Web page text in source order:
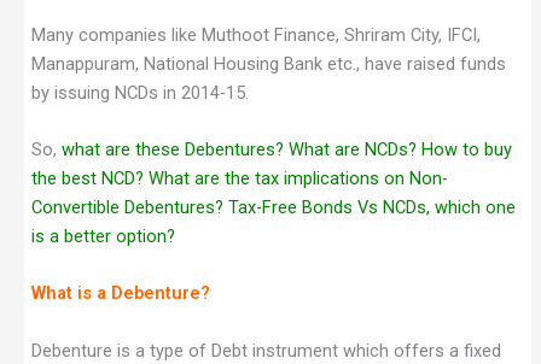
Many companies like Muthoot Finance, Shriram City, IFCI,
Manappuram, National Housing Bank etc., have raised funds
by issuing NCDs in 2014-15.
So, what are these Debentures? What are NCDs? How to buy
the best NCD? What are the tax implications on Non-
Convertible Debentures? Tax-Free Bonds Vs NCDs, which one
is a better option?
What is a Debenture?
Debenture is a type of Debt instrument which offers a fixed